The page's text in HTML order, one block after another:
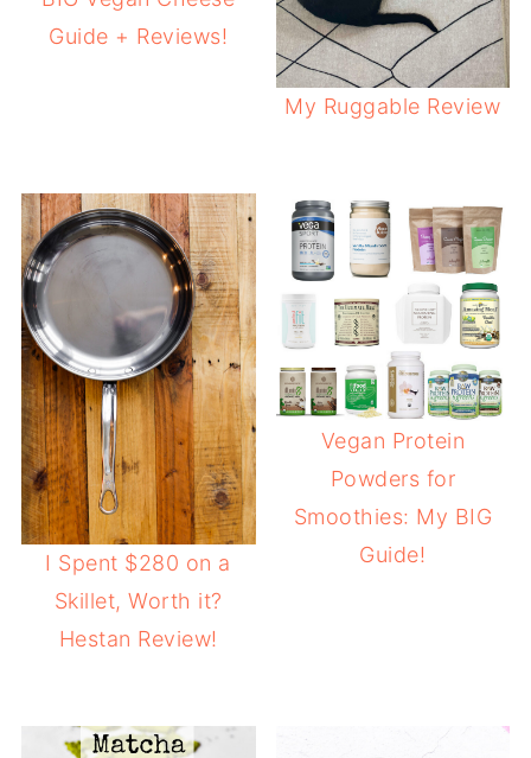
Guide + Reviews!
My Ruggable Review
I Spent $280 on a
Skillet, Worth it?
Hestan Review!
Vegan Protein
Powders for
Smoothies: My BIG
Guide!